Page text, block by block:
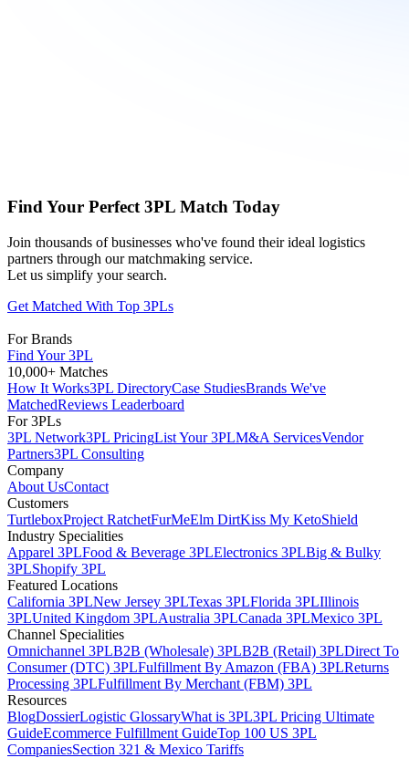
Find Your Perfect 3PL Match Today
Join thousands of businesses who've found their ideal logistics
partners through our matchmaking service.
Let us simplify your search.
Get Matched With Top 3PLs
For Brands
Find Your 3PL
10,000+ Matches
How It Works3PL DirectoryCase StudiesBrands We've
MatchedReviews Leaderboard
For 3PLs
3PL Network3PL PricingList Your 3PLM&A ServicesVendor
Partners3PL Consulting
Company
About UsContact
Customers
TurtleboxProject RatchetFurMeElm DirtKiss My KetoShield
Industry Specialities
Apparel 3PLFood & Beverage 3PLElectronics 3PLBig & Bulky
3PLShopify 3PL
Featured Locations
California 3PLNew Jersey 3PLTexas 3PLFlorida 3PLIllinois
3PLUnited Kingdom 3PLAustralia 3PLCanada 3PLMexico 3PL
Channel Specialities
Omnichannel 3PLB2B (Wholesale) 3PLB2B (Retail) 3PLDirect To
Consumer (DTC) 3PLFulfillment By Amazon (FBA) 3PLReturns
Processing 3PLFulfillment By Merchant (FBM) 3PL
Resources
BlogDossierLogistic GlossaryWhat is 3PL3PL Pricing Ultimate
GuideEcommerce Fulfillment GuideTop 100 US 3PL
CompaniesSection 321 & Mexico Tariffs